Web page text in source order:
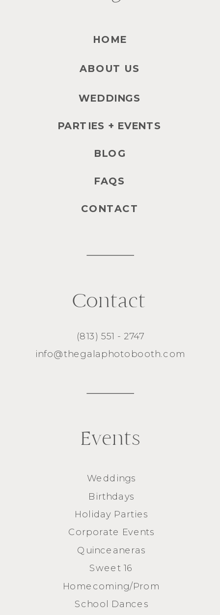
(813) 551 - 2747
info@thegalaphotobooth.com
Contact
Weddings
Birthdays
Holiday Parties
Corporate Events
Quinceaneras
Sweet 16
Homecoming/Prom
School Dances
Events
HOME
ABOUT US
WEDDINGS
PARTIES + EVENTS
BLOG
FAQS
CONTACT